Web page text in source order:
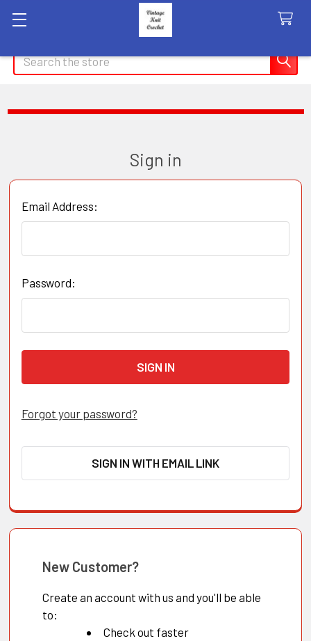
Search
Sign in
Email Address:
Password:
Forgot your password?
SIGN IN WITH EMAIL LINK
New Customer?
Create an account with us and you'll be able
to:
Check out faster